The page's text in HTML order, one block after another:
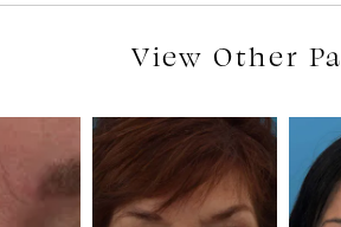
View Other